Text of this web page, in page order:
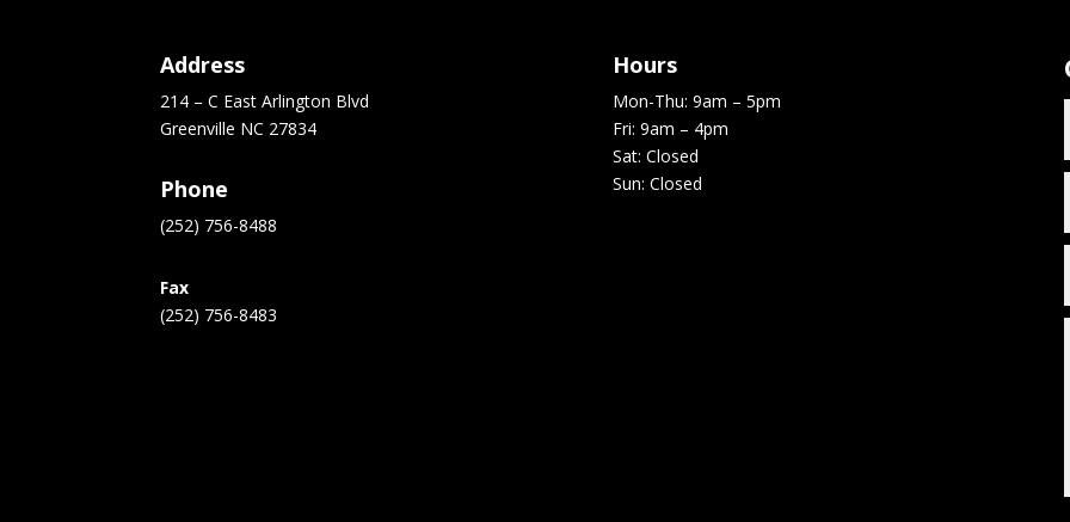
Address
214 – C East Arlington Blvd
Greenville NC 27834
Phone
(252) 756-8488
Fax
(252) 756-8483
Hours
Mon-Thu: 9am – 5pm
Fri: 9am – 4pm
Sat: Closed
Sun: Closed